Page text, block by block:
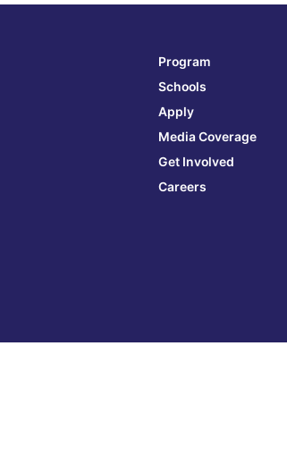
Program
Schools
Apply
Media Coverage
Get Involved
Careers